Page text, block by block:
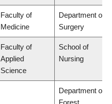
Faculty of
Medicine
Department of
Surgery
Faculty of
Applied
Science
School of
Nursing
Department of